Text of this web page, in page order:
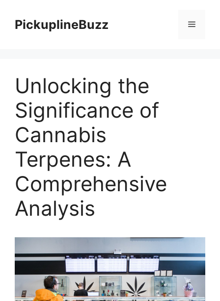
contentPickuplineBuzz Menu
Unlocking the
Significance of
Cannabis
Terpenes: A
Comprehensive
Analysis